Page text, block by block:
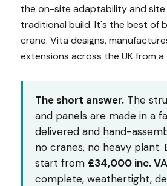
the on-site adaptability and site
traditional build. It's the best of
crane. Vita designs,
extensions across the UK from
The short answer. The
and panels are made in a
delivered and hand-
no cranes, no heavy plant.
start from £34,000 inc.
complete, weathertight,